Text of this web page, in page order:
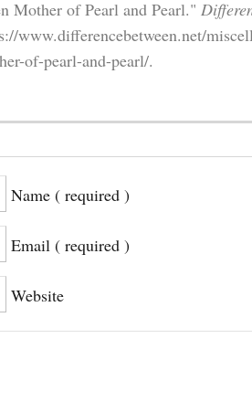
Mother of Pearl and Pearl."
www.differencebetween.net/
of-pearl-and-pearl/.
Name ( required )
Email ( required )
Website